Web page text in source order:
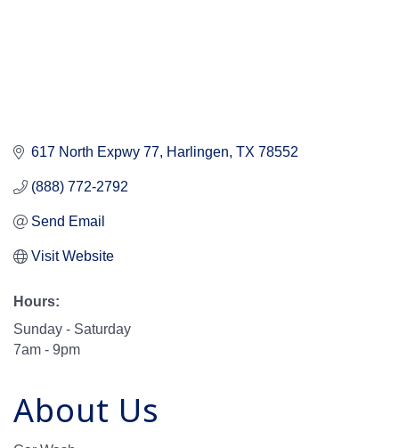
617 North Expwy 77 Harlingen TX 78552
(888) 772-2792
Send Email
Visit Website
Hours:
Sunday - Saturday
7am - 9pm
About Us